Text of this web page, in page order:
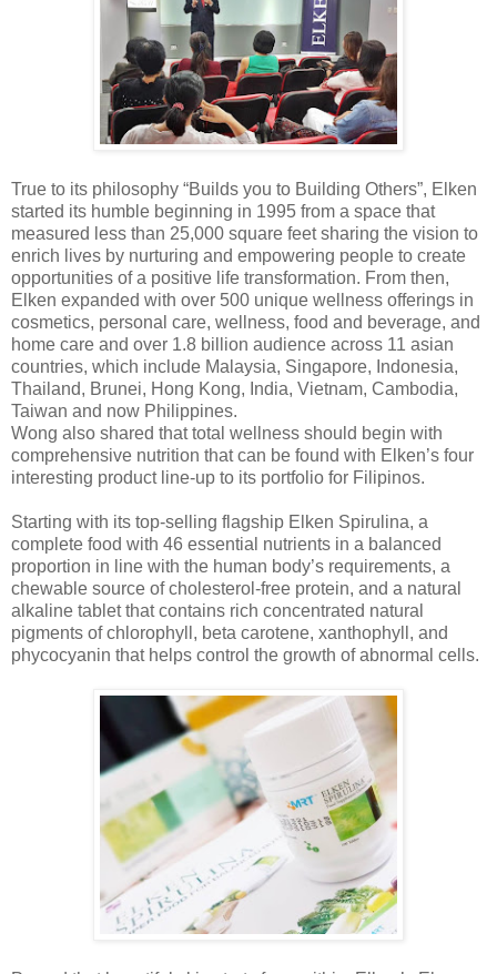
True to its philosophy “Builds you to Building Others”, Elken
started its humble beginning in 1995 from a space that
measured less than 25,000 square feet sharing the vision to
enrich lives by nurturing and empowering people to create
opportunities of a positive life transformation. From then,
Elken expanded with over 500 unique wellness offerings in
cosmetics, personal care, wellness, food and beverage, and
home care and over 1.8 billion audience across 11 asian
countries, which include Malaysia, Singapore, Indonesia,
Thailand, Brunei, Hong Kong, India, Vietnam, Cambodia,
Taiwan and now Philippines.
Wong also shared that total wellness should begin with
comprehensive nutrition that can be found with Elken’s four
interesting product line-up to its portfolio for Filipinos.
Starting with its top-selling flagship Elken Spirulina, a
complete food with 46 essential nutrients in a balanced
proportion in line with the human body’s requirements, a
chewable source of cholesterol-free protein, and a natural
alkaline tablet that contains rich concentrated natural
pigments of chlorophyll, beta carotene, xanthophyll, and
phycocyanin that helps control the growth of abnormal cells.